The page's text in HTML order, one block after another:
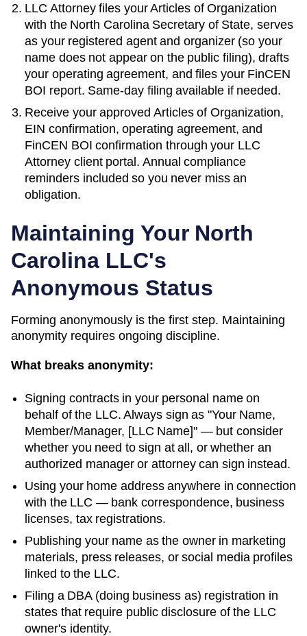
LLC Attorney files yourArticles of Organization
with the North Carolina Secretary of State, serves
as your registered agent and organizer (so your
name does not appear on the public filing), drafts
your operating agreement, and files your FinCEN
BOI report. Same-day filing available if needed.
Receive your approved Articles of Organization,
EIN confirmation, operating agreement, and
FinCEN BOI confirmation through your LLC
Attorney client portal. Annual compliance
reminders included so you never miss an
obligation.
Maintaining Your North
Carolina LLC's
Anonymous Status
Forming anonymously is the first step. Maintaining
anonymity requires ongoing discipline.
What breaks anonymity:
Signing contracts in your personal name on
behalf of the LLC. Always sign as "Your Name,
Member/Manager, [LLC Name]" — but consider
whether you need to sign at all, or whether an
authorized manager or attorney can sign instead.
Using your home address anywhere in connection
with the LLC — bank correspondence, business
licenses, tax registrations.
Publishing your name as the owner in marketing
materials, press releases, or social media profiles
linked to the LLC.
Filing a DBA (doing business as) registration in
states that require public disclosure of the LLC
owner's identity.